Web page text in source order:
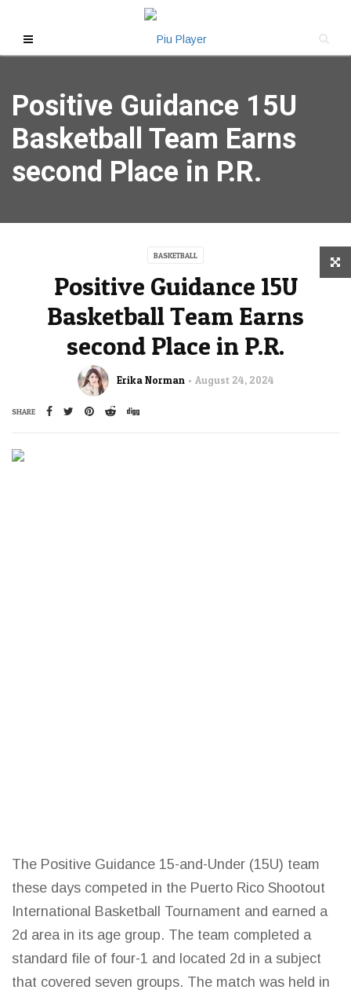
Positive Guidance 15U
Basketball Team Earns
second Place in P.R.
BASKETBALL
Positive Guidance 15U
Basketball Team Earns
second Place in P.R.
Erika Norman August 24, 2024
SHARE
The Positive Guidance 15-and-Under (15U) team
these days competed in the Puerto Rico Shootout
International Basketball
Tournament and earned a
2d area in its age group. The team completed a
standard file of four-1 and located 2d in a subject
that covered seven groups. The match was held in